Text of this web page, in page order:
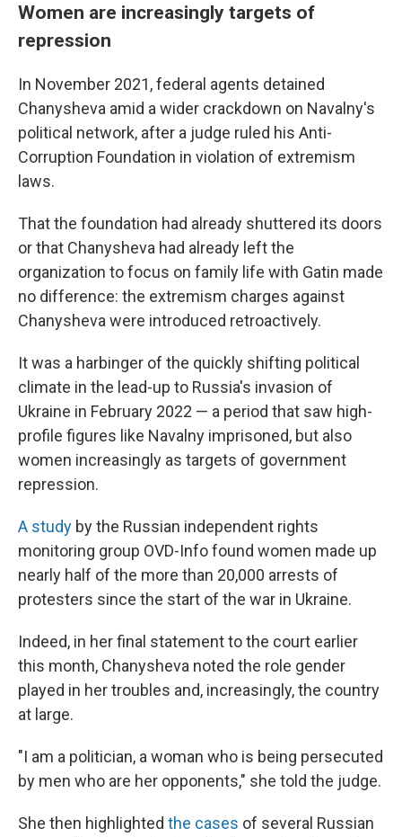
Women are increasingly targets of
repression
In November 2021, federal agents detained
Chanysheva amid a wider crackdown on Navalny's
political network, after a judge ruled his Anti-
Corruption Foundation in violation of extremism
laws.
That the foundation had already shuttered its doors
or that Chanysheva had already left the
organization to focus on family life with Gatin made
no difference: the extremism charges against
Chanysheva were introduced retroactively.
It was a harbinger of the quickly shifting political
climate in the lead-up to Russia's invasion of
Ukraine in February 2022 — a period that saw high-
profile figures like Navalny imprisoned, but also
women increasingly as targets of government
repression.
A study by the Russian independent rights
monitoring group OVD-Info found women made up
nearly half of the more than 20,000 arrests of
protesters since the start of the war in Ukraine.
Indeed, in her final statement to the court earlier
this month, Chanysheva noted the role gender
played in her troubles and, increasingly, the country
at large.
"I am a politician, a woman who is being persecuted
by men who are her opponents," she told the judge.
She then highlighted the cases of several Russian